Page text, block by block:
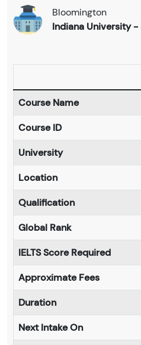
Bloomington
Indiana University
Course Name
Course ID
University
Location
Qualification
Global Rank
IELTS Score Required
Approximate Fees
Duration
Next Intake On